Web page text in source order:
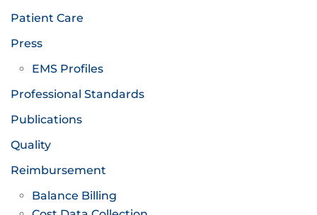
Patient Care
Press
EMS Profiles
Professional Standards
Publications
Quality
Reimbursement
Balance Billing